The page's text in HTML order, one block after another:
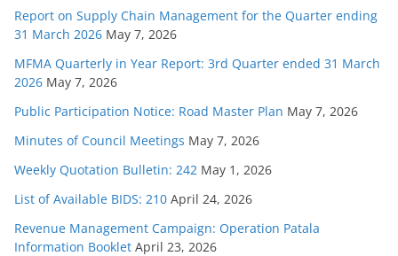
Report on Supply Chain Management for the Quarter ending
31 March 2026 May 7, 2026
MFMA Quarterly in Year Report: 3rd Quarter ended 31 March
2026 May 7, 2026
Public Participation Notice: Road Master Plan May 7, 2026
Minutes of Council Meetings May 7, 2026
Weekly Quotation Bulletin: 242 May 1, 2026
List of Available BIDS: 210 April 24, 2026
Revenue Management Campaign: Operation Patala
Information Booklet April 23, 2026